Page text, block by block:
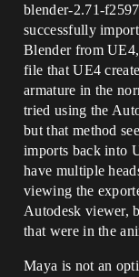
blender-2.71-
successfully
Blender from
file that UE4
armature in the
tried using the
but that method
imports back into
have multiple
viewing the
Autodesk viewer,
that were in the
Maya is not an